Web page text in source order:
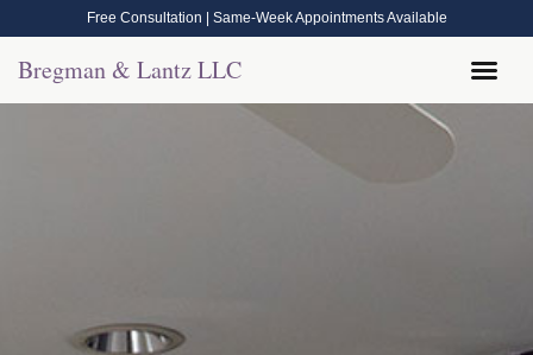
Free Consultation | Same-Week Appointments Available
Bregman & Lantz LLC